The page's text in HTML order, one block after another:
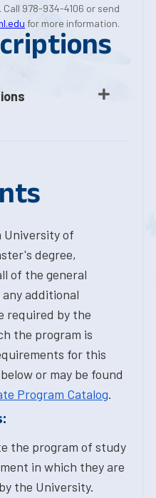
978-934-4106 or send
for more information.
University of
degree,
of the general
additional
required by the
the program is
for this
or may be found
Program Catalog.
the program of study
in which they are
the University.